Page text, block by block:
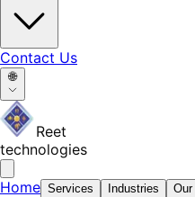
Contact Us
🌐
Reet
technologies
Home Services Industries